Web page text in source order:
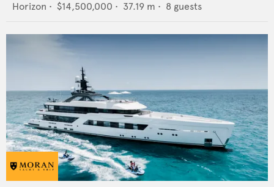
Horizon • $14,500,000 • 37.19 m • 8 guests